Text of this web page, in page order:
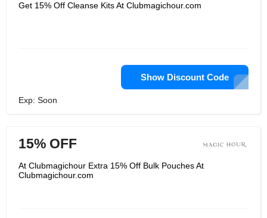
Get 15% Off Cleanse Kits At Clubmagichour.com
Show Discount Code
Exp: Soon
15% OFF
At Clubmagichour Extra 15% Off Bulk Pouches At
Clubmagichour.com